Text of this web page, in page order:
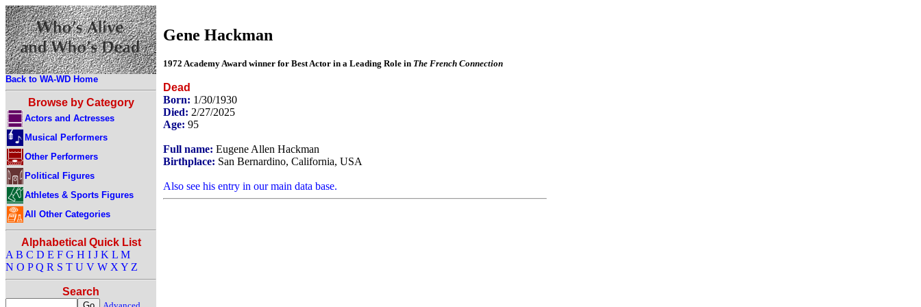
Back to WA-WD Home
Browse by Category
Actors and Actresses
Musical Performers
Other Performers
Political Figures
Athletes & Sports Figures
All Other Categories
Alphabetical Quick List
A B C D E F G H I J K L M
N O P Q R S T U V W X Y Z
Search
Gene Hackman
1972 Academy Award winner for Best Actor in a Leading Role in The French Connection
Dead
Born: 1/30/1930
Died: 2/27/2025
Age: 95
Full name: Eugene Allen Hackman
Birthplace: San Bernardino, California, USA
Also see his entry in our main data base.